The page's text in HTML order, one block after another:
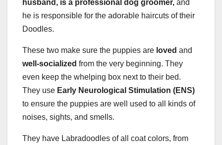
husband, is a professional dog groomer, and
he is responsible for the adorable haircuts of their
Doodles.
These two make sure the puppies are loved and
well-socialized from the very beginning. They
even keep the whelping box next to their bed.
They use Early Neurological Stimulation (ENS)
to ensure the puppies are well used to all kinds of
noises, sights, and smells.
They have Labradoodles of all coat colors, from